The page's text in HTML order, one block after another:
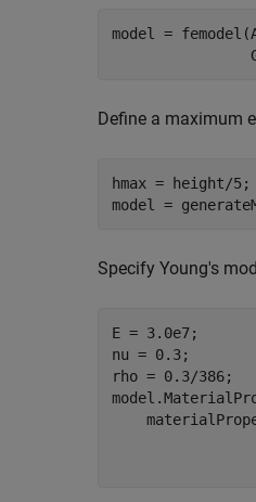
model =
Define a maximum
hmax = height/5;
model =
Specify Young's
E = 3.0e7;
nu = 0.3;
rho = 0.3/386;